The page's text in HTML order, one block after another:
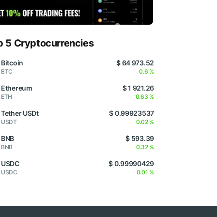
5 Cryptocurrencies
Bitcoin
BTC
$ 64 973.52
0.6 %
Ethereum
ETH
$ 1 921.26
0.63 %
Tether USDt
USDT
$ 0.99923537
0.02 %
BNB
BNB
$ 593.39
0.32 %
USDC
USDC
$ 0.99990429
0.01 %